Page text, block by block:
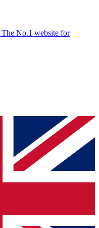
The No.1 website for